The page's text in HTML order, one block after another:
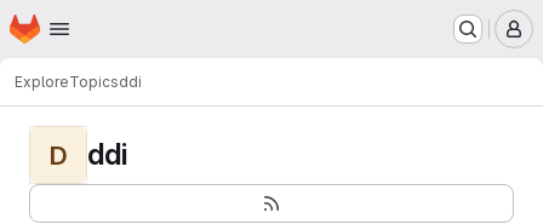
Skip to main content
Homepage
ExploreTopicsddi
D ddi